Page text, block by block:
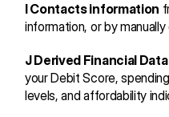
I Contacts information
information, or by
J Derived Financial Data
your Debit Score,
levels, and affordability